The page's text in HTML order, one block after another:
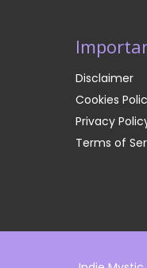
Disclaimer
Cookies
Privacy
Terms of